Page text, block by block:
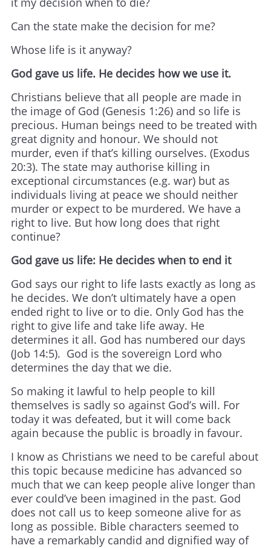
Can the state make the decision for me?
Whose life is it anyway?
God gave us life. He decides how we use it.
Christians believe that all people are made in
the image of God (Genesis 1:26) and so life is
precious. Human beings need to be treated with
great dignity and honour. We should not
murder, even if that’s killing ourselves. (Exodus
20:3). The state may authorise killing in
exceptional circumstances (e.g. war) but as
individuals living at peace we should neither
murder or expect to be murdered. We have a
right to live. But how long does that right
continue?
God gave us life: He decides when to end it
God says our right to life lasts exactly as long as
he decides. We don’t ultimately have a open
ended right to live or to die. Only God has the
right to give life and take life away. He
determines it all. God has numbered our days
(Job 14:5). God is the sovereign Lord who
determines the day that we die.
So making it lawful to help people to kill
themselves is sadly so against God’s will. For
today it was defeated, but it will come back
again because the public is broadly in favour.
I know as Christians we need to be careful about
this topic because medicine has advanced so
much that we can keep people alive longer than
ever could’ve been imagined in the past. God
does not call us to keep someone alive for as
long as possible. Bible characters seemed to
have a remarkably candid and dignified way of